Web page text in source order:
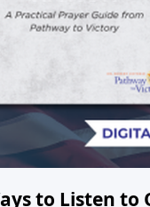
to Listen to